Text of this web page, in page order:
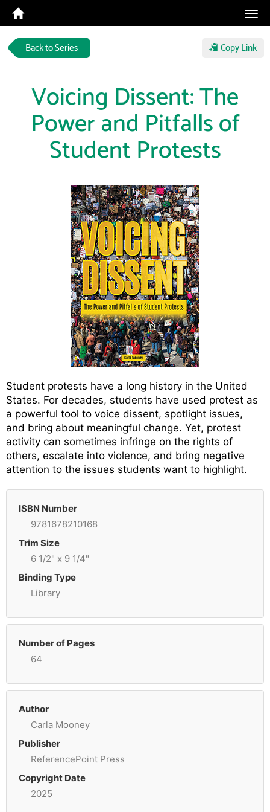
Back to Series Copy Link
Voicing Dissent: The
Power and Pitfalls of
Student Protests
Student protests have a long history in the United
States. For decades, students have used protest as
a powerful tool to voice dissent, spotlight issues,
and bring about meaningful change. Yet, protest
activity can sometimes infringe on the rights of
others, escalate into violence, and bring negative
attention to the issues students want to highlight.
ISBN Number
9781678210168
Trim Size
6 1/2" x 9 1/4"
Binding Type
Library
Number of Pages
64
Author
Carla Mooney
Publisher
ReferencePoint Press
Copyright Date
2025